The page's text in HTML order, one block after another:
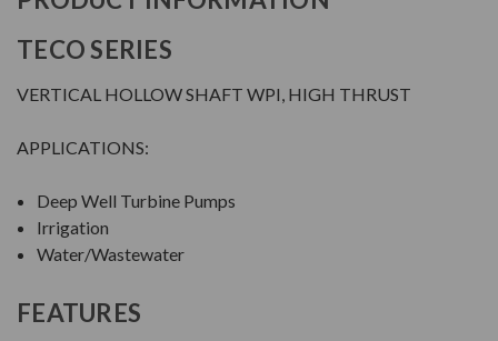
TECO SERIES
VERTICAL HOLLOW SHAFT WPI, HIGH THRUST
APPLICATIONS:
Deep Well Turbine Pumps
Irrigation
Water/Wastewater
FEATURES